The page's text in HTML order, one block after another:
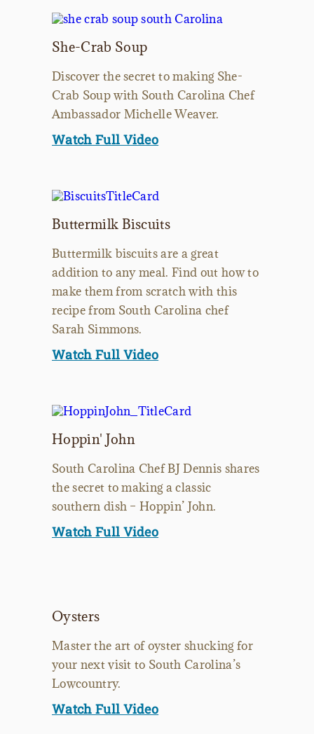
She-Crab Soup
Discover the secret to making She-
Crab Soup with South Carolina Chef
Ambassador Michelle Weaver.
Watch Full Video
Buttermilk Biscuits
Buttermilk biscuits are a great
addition to any meal. Find out how to
make them from scratch with this
recipe from South Carolina chef
Sarah Simmons.
Watch Full Video
Hoppin' John
South Carolina Chef BJ Dennis shares
the secret to making a classic
southern dish – Hoppin’ John.
Watch Full Video
Oysters
Master the art of oyster shucking for
your next visit to South Carolina’s
Lowcountry.
Watch Full Video